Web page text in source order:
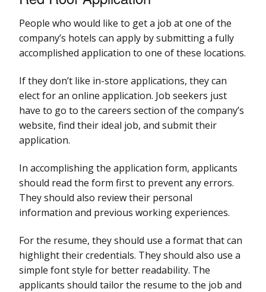
People who would like to get a job at one of the
company’s hotels can apply by submitting a fully
accomplished application to one of these locations.
If they don’t like in-store applications, they can
elect for an online application. Job seekers just
have to go to the careers section of the company’s
website, find their ideal job, and submit their
application.
In accomplishing the application form, applicants
should read the form first to prevent any errors.
They should also review their personal
information and previous working experiences.
For the resume, they should use a format that can
highlight their credentials. They should also use a
simple font style for better readability. The
applicants should tailor the resume to the job and